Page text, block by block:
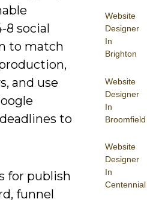
Website
Designer
In
Brighton
Website
Designer
In
Broomfield
Website
Designer
In
Centennial
8 social
to match
and use
to
for publish
funnel